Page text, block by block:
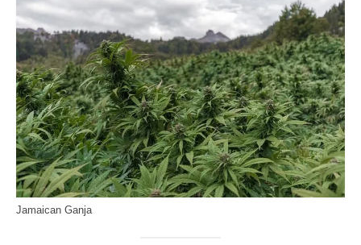
Jamaican Ganja